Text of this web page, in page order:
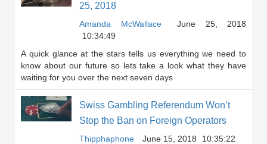
25, 2018
Amanda McWallace
June 25, 2018
10:34:49
A quick glance at the stars tells us everything we need to
know about our future so lets take a look what they have
waiting for you over the next seven days
Swiss Gambling Referendum Won’t
Stop the Ban on Foreign Operators
Thipphaphone June 15, 2018 10:35:22